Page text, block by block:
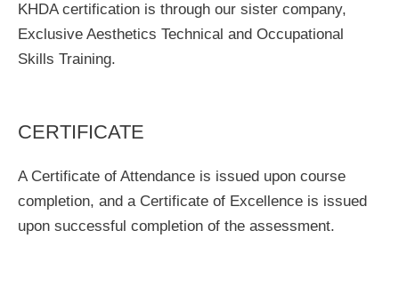
KHDA certification is through our sister company,
Exclusive Aesthetics Technical and Occupational
Skills Training.
CERTIFICATE
A Certificate of Attendance is issued upon course
completion, and a Certificate of Excellence is issued
upon successful completion of the assessment.